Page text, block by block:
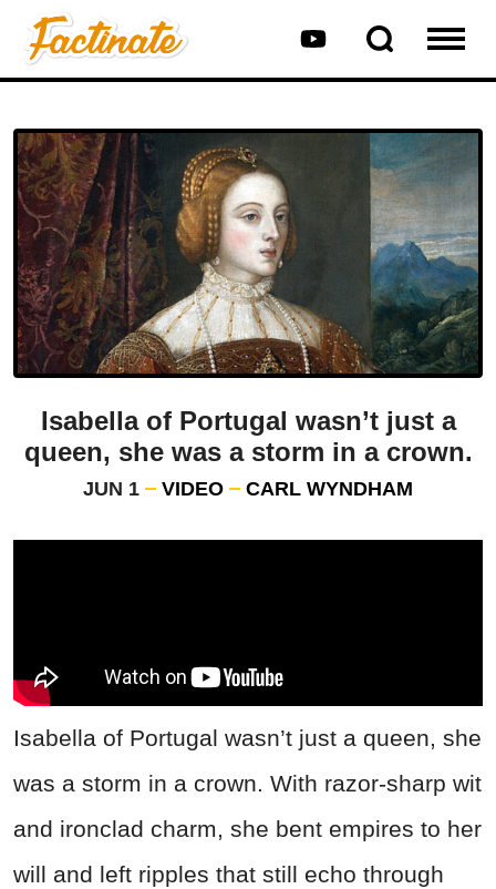
Isabella of Portugal wasn’t just a
queen, she was a storm in a crown.
JUN 1 VIDEO CARL WYNDHAM
Isabella of Portugal wasn’t just a queen, she
was a storm in a crown. With razor-sharp wit
and ironclad charm, she bent empires to her
will and left ripples that still echo through